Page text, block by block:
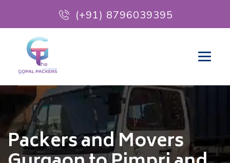
(+91) 8796039395
Packers and Movers